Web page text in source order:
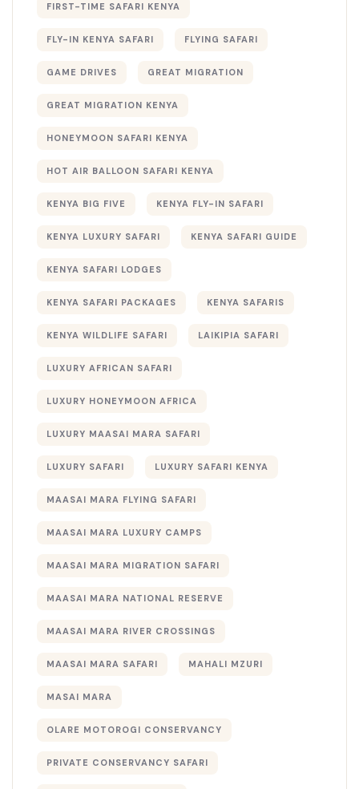
FIRST-TIME SAFARI KENYA
FLY-IN KENYA SAFARI FLYING SAFARI
GAME DRIVES GREAT MIGRATION
GREAT MIGRATION KENYA
HONEYMOON SAFARI KENYA
HOT AIR BALLOON SAFARI KENYA
KENYA BIG FIVE KENYA FLY-IN SAFARI
KENYA LUXURY SAFARI KENYA SAFARI GUIDE
KENYA SAFARI LODGES
KENYA SAFARI PACKAGES KENYA SAFARIS
KENYA WILDLIFE SAFARI LAIKIPIA SAFARI
LUXURY AFRICAN SAFARI
LUXURY HONEYMOON AFRICA
LUXURY MAASAI MARA SAFARI
LUXURY SAFARI LUXURY SAFARI KENYA
MAASAI MARA FLYING SAFARI
MAASAI MARA LUXURY CAMPS
MAASAI MARA MIGRATION SAFARI
MAASAI MARA NATIONAL RESERVE
MAASAI MARA RIVER CROSSINGS
MAASAI MARA SAFARI MAHALI MZURI
MASAI MARA
OLARE MOTOROGI CONSERVANCY
PRIVATE CONSERVANCY SAFARI